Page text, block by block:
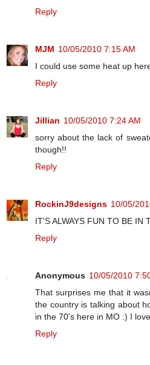
Reply
MJM 10/05/2010 7:15 AM
I could use some heat up
Reply
Jillian 10/05/2010 7:24 AM
sorry about the lack of
though!!
Reply
RockinJ9designs 10/05/
IT'S ALWAYS FUN TO BE IN
Reply
Anonymous 10/05/2010
That surprises me that it
the country is talking about
in the 70's here in MO :) I
Reply